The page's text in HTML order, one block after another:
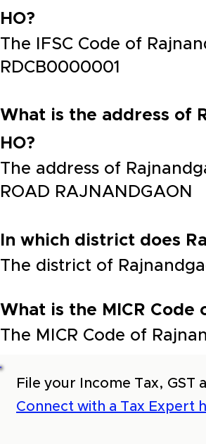
HO?
The IFSC Code of
RDCB0000001
What is the address of
HO?
The address of
ROAD RAJNANDGAON
In which district does
The district of
What is the MICR
The MICR Code of
File your Income Tax, GST
Connect with a Tax Expert